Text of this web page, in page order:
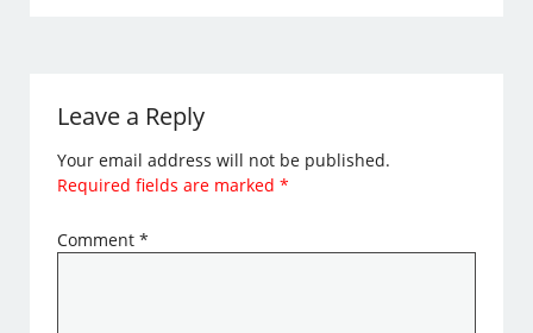
Leave a Reply
Your email address will not be published.
Required fields are marked*
Comment*